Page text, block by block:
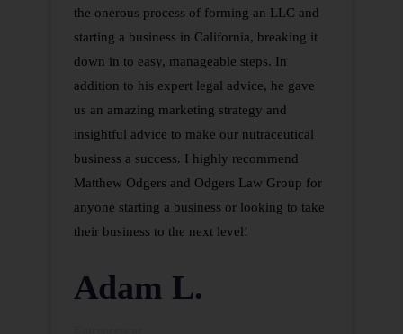
the onerous process of forming an LLC and
starting a business in California, breaking it
down in to easy, manageable steps. In
addition to his expert legal advice, he gave
us an amazing marketing strategy and
insightful advice to make our nutraceutical
business a success. I highly recommend
Matthew Odgers and Odgers Law Group for
anyone starting a business or looking to take
their business to the next level!
Adam L.